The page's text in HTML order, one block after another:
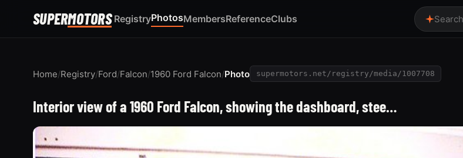
SUPERMOTORS RegistryPhotosMembersReferenceClubs
Home/Registry/Ford/Falcon/1960 Ford Falcon/Photo supermotors.net/registry/media/1007708
Interior view of a 1960 Ford Falcon, showing the dashboard, stee…